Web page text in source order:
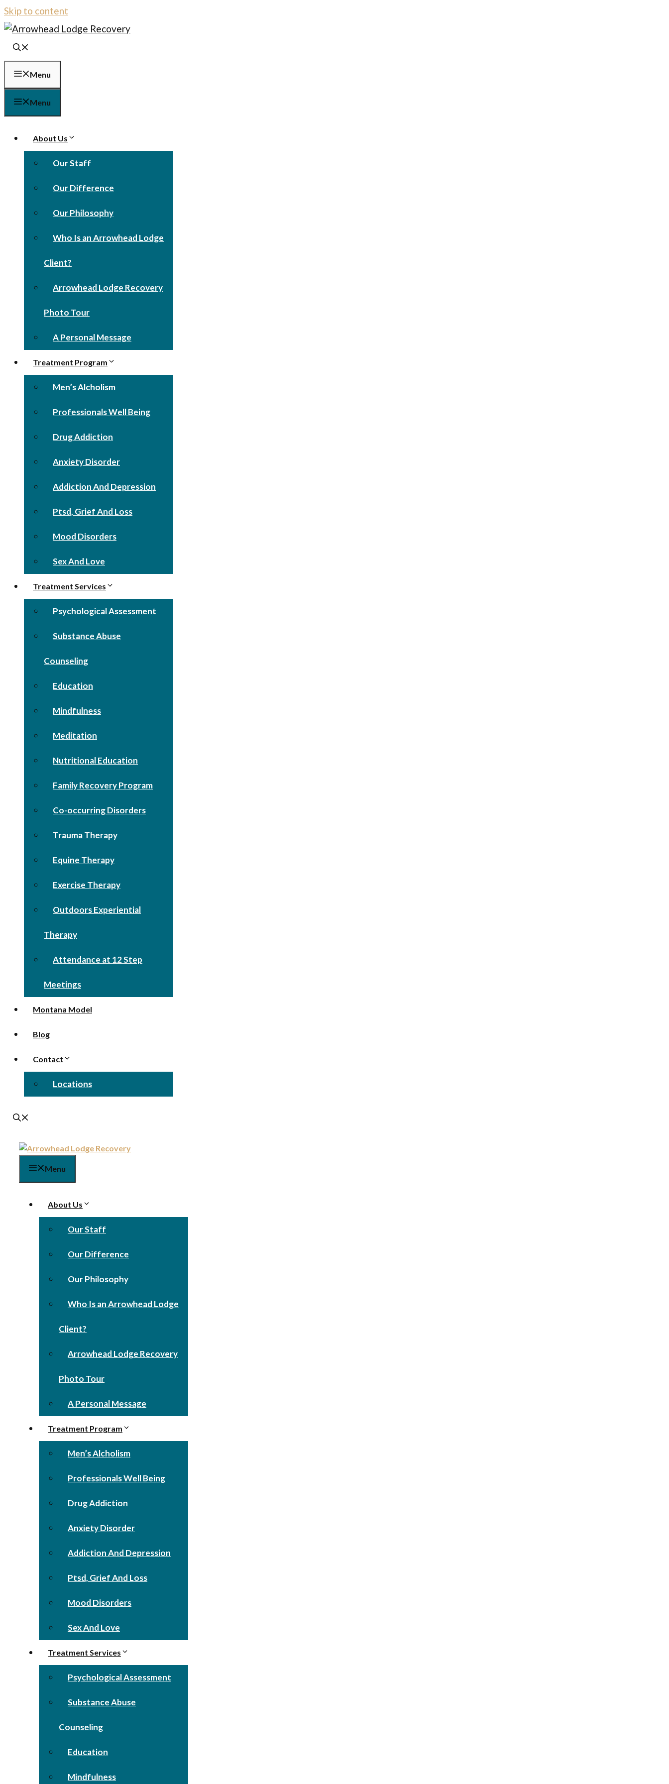
Skip to content
Menu
Menu
About Us
Our Staff
Our Difference
Our Philosophy
Who Is an Arrowhead Lodge
Client?
Arrowhead Lodge Recovery
Photo Tour
A Personal Message
Treatment Program
Men’s Alcholism
Professionals Well Being
Drug Addiction
Anxiety Disorder
Addiction And Depression
Ptsd, Grief And Loss
Mood Disorders
Sex And Love
Treatment Services
Psychological Assessment
Substance Abuse
Counseling
Education
Mindfulness
Meditation
Nutritional Education
Family Recovery Program
Co-occurring Disorders
Trauma Therapy
Equine Therapy
Exercise Therapy
Outdoors Experiential
Therapy
Attendance at 12 Step
Meetings
Montana Model
Blog
Contact
Locations
Menu
About Us
Our Staff
Our Difference
Our Philosophy
Who Is an Arrowhead Lodge
Client?
Arrowhead Lodge Recovery
Photo Tour
A Personal Message
Treatment Program
Men’s Alcholism
Professionals Well Being
Drug Addiction
Anxiety Disorder
Addiction And Depression
Ptsd, Grief And Loss
Mood Disorders
Sex And Love
Treatment Services
Psychological Assessment
Substance Abuse
Counseling
Education
Mindfulness